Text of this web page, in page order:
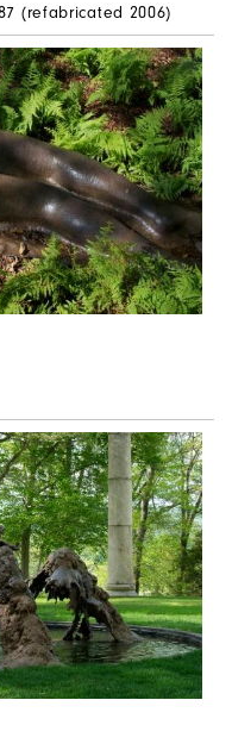
(refabricated 2006)